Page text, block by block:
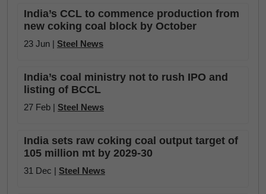
India’s CCL to commence production from
new coking coal block by October
23 Jun | Steel News
India’s coal ministry not to rush IPO and
listing of BCCL
27 Feb | Steel News
India sets raw coking coal output target of
105 million mt by 2029-30
31 Dec | Steel News